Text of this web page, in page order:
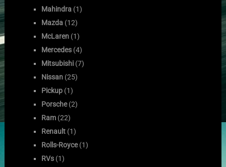
Mahindra (1)
Mazda (12)
McLaren (1)
Mercedes (4)
Mitsubishi (7)
Nissan (25)
Pickup (1)
Porsche(2)
Ram (22)
Renault (1)
Rolls-Royce(1)
RVs (1)